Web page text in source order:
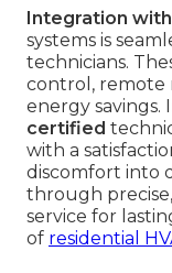
Integration
systems is
technicians.
control, remote
energy savings.
certified
with a
discomfort into
through
service for
of residential